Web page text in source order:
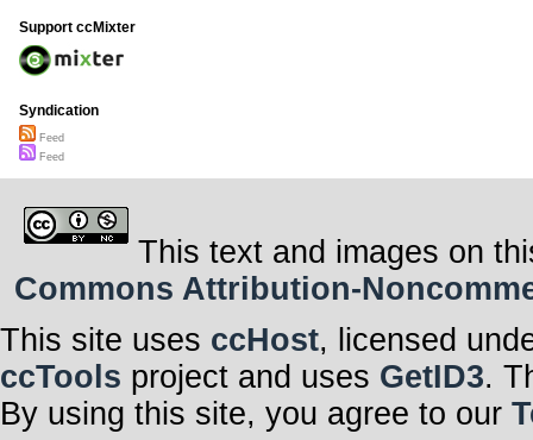
Support ccMixter
Syndication
Feed
Feed
This text and images on
Commons Attribution-
This site uses ccHost, licensed
ccTools project and uses GetID3.
By using this site, you agree to our